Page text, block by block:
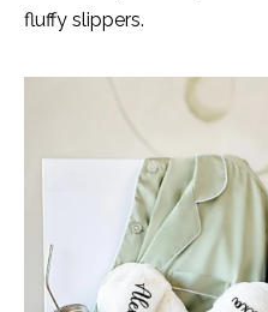
fluffy slippers.